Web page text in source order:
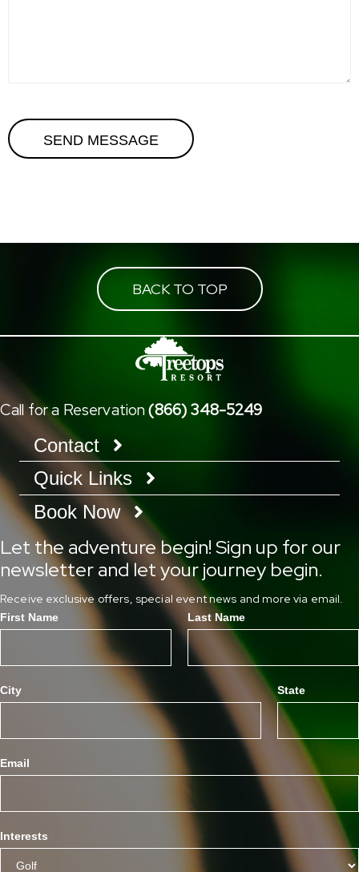
BACK TO TOP
Call for a Reservation(866) 348-5249
Contact
Quick Links
Book Now
Let the adventure begin! Sign up for our
newsletter and let your journey begin.
Receive exclusive offers, special event news and more via email.
First Name Last Name
City State
Email
Interests